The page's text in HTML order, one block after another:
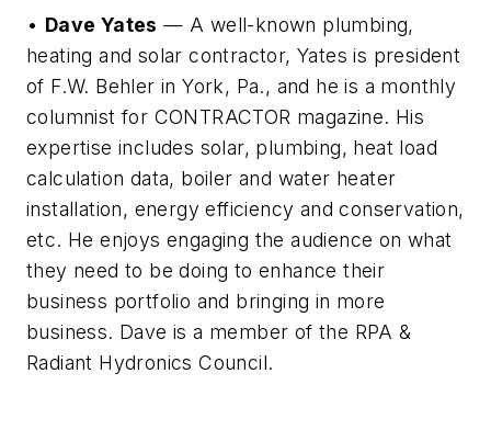
• Dave Yates — A well-known plumbing,
heating and solar contractor, Yates is president
of F.W. Behler in York, Pa., and he is a monthly
columnist for CONTRACTOR magazine. His
expertise includes solar, plumbing, heat load
calculation data, boiler and water heater
installation, energy efficiency and conservation,
etc. He enjoys engaging the audience on what
they need to be doing to enhance their
business portfolio and bringing in more
business. Dave is a member of the RPA &
Radiant Hydronics Council.